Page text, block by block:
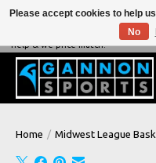
NEVER BEATEN ON PRICE, NEVER
help & we price match!
Home / Midwest League
Please accept cookies to help
No